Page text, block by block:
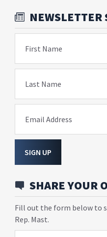
NEWSLETTER
First Name
Last Name
Email Address
SIGN UP
SHARE YOUR
Fill out the form below to
Rep. Mast.